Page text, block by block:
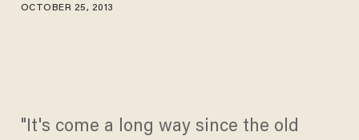
OCTOBER 25, 2013
"It's come a long way since the old